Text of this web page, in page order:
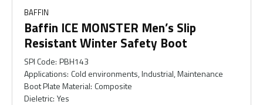
BAFFIN
Baffin ICE MONSTER Men’s Slip
Resistant Winter Safety Boot
SPI Code: PBH143
Applications: Cold environments, Industrial, Maintenance
Boot Plate Material: Composite
Dieletric: Yes